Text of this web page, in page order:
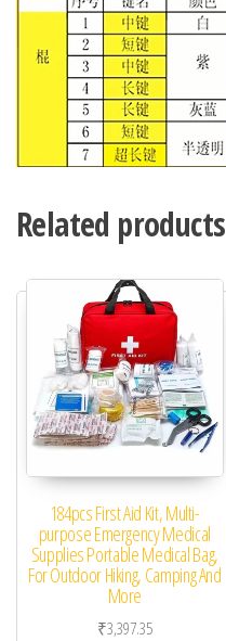
Related products
184pcs First Aid Kit, Multi-
purpose Emergency Medical
Supplies Portable Medical Bag,
For Outdoor Hiking, Camping And
More
₹3,397.35